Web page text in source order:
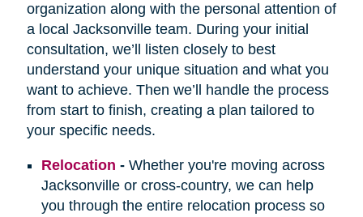
organization along with the personal attention of
a local Jacksonville team. During your initial
consultation, we’ll listen closely to best
understand your unique situation and what you
want to achieve. Then we’ll handle the process
from start to finish, creating a plan tailored to
your specific needs.
Relocation - Whether you're moving across
Jacksonville or cross-country, we can help
you through the entire relocation process so